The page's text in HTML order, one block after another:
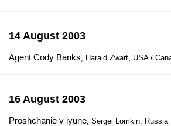
14 August 2003
Agent Cody Banks, Harald Zwart, USA /
16 August 2003
Proshchanie v iyune, Sergei Lomkin, Russia